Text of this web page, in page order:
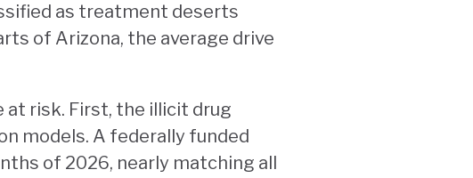
as treatment deserts
of Arizona, the average drive
at risk. First, the illicit drug
models. A federally funded
of 2026, nearly matching all